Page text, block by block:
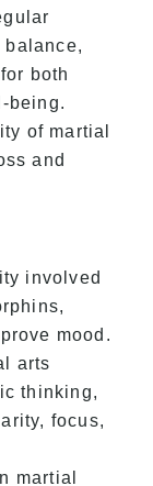
both
being.
of martial
and
involved
mood.
arts
thinking,
focus,
martial